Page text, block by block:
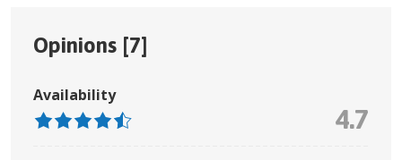
Opinions [7]
Availability
4.7